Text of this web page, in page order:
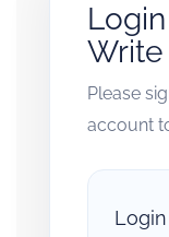
Write
Please
account
Login